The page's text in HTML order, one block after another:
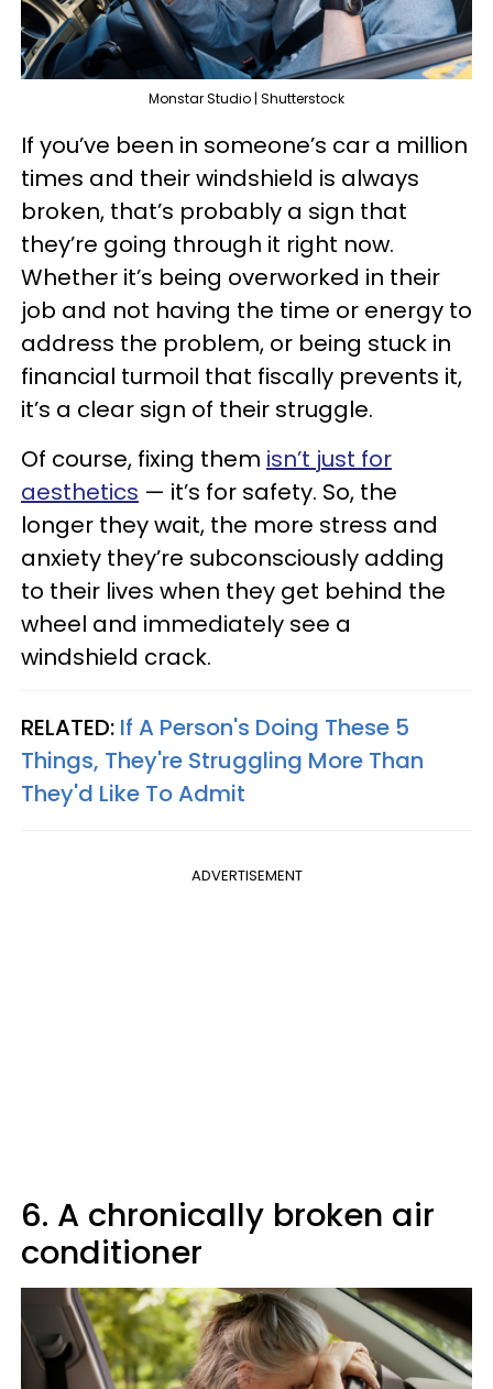
Monstar Studio | Shutterstock
If you’ve been in someone’s car a million
times and their windshield is always
broken, that’s probably a sign that
they’re going through it right now.
Whether it’s being overworked in their
job and not having the time or energy to
address the problem, or being stuck in
financial turmoil that fiscally prevents it,
it’s a clear sign of their struggle.
Of course, fixing them isn’t just for
aesthetics — it’s for safety. So, the
longer they wait, the more stress and
anxiety they’re subconsciously adding
to their lives when they get behind the
wheel and immediately see a
windshield crack.
RELATED: If A Person's Doing These 5
Things, They're Struggling More Than
They'd Like To Admit
ADVERTISEMENT
6. A chronically broken air
conditioner